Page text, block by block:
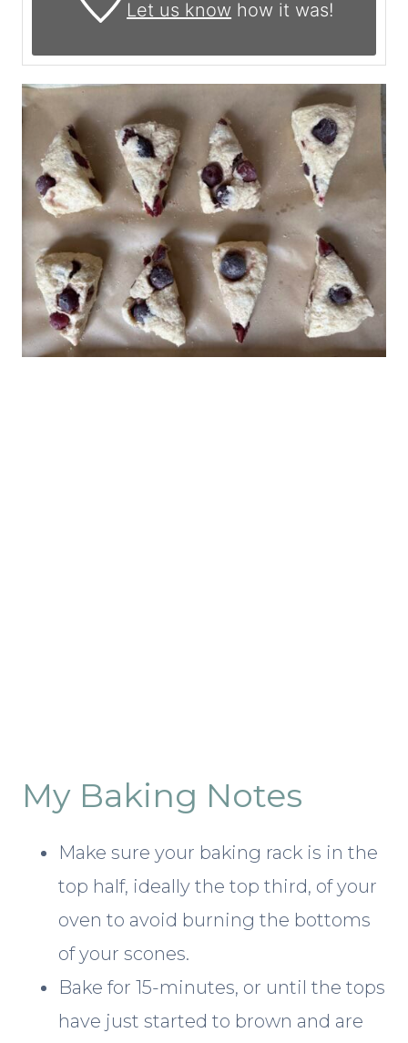
Let us know how it was!
My Baking Notes
Make sure your baking rack is in the
top half, ideally the top third, of your
oven to avoid burning the bottoms
of your scones.
Bake for 15-minutes, or until the tops
have just started to brown and are